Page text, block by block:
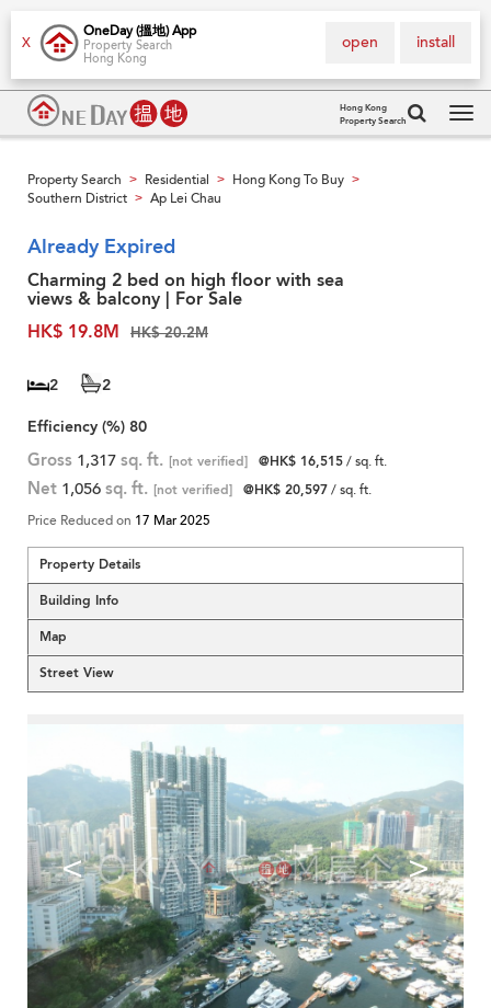
X
OneDay (搵地) App
Property Search
Hong Kong
install
open
Hong Kong
Property Search
Property Search > Residential > Hong Kong To Buy >
Southern District > Ap Lei Chau
Already Expired
Charming 2 bed on high floor with sea
views & balcony | For Sale
HK$ 19.8M
HK$ 20.2M
2
2
Efficiency (%) 80
Gross 1,317 sq. ft. [not verified] @HK$ 16,515/ sq. ft.
Net 1,056 sq. ft. [not verified] @HK$ 20,597/ sq. ft.
Price Reduced on 17 Mar 2025
Property Details
Building Info
Map
Street View
< >